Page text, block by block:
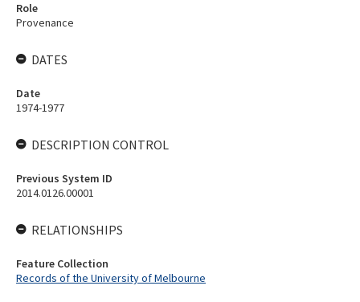
Role
Provenance
DATES
Date
1974-1977
DESCRIPTION CONTROL
Previous System ID
2014.0126.00001
RELATIONSHIPS
Feature Collection
Records of the University of Melbourne